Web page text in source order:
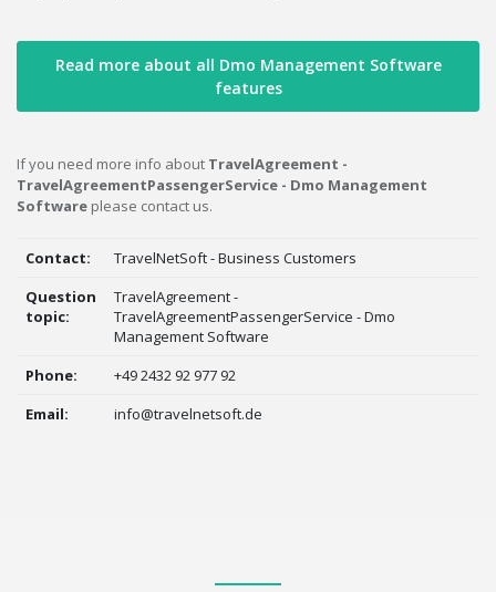
Read more about all Dmo Management Software
features
If you need more info about TravelAgreement -
TravelAgreementPassengerService - Dmo Management
Software please contact us.
Contact:
TravelNetSoft - Business Customers
Question
topic:
TravelAgreement -
TravelAgreementPassengerService - Dmo
Management Software
Phone:
+49 2432 92 977 92
Email:
info@travelnetsoft.de